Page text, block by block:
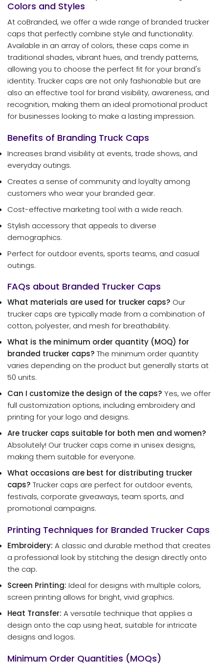
Colors and Styles
At coBranded, we offer a wide range of branded trucker
caps that perfectly combine style and functionality.
Available in an array of colors, these caps come in
traditional shades, vibrant hues, and trendy patterns,
allowing you to choose the perfect fit for your brand's
identity. Trucker caps are not only fashionable but are
also an effective tool for brand visibility, awareness, and
recognition, making them an ideal promotional product
for businesses looking to make a lasting impression.
Benefits of Branding Truck Caps
Increases brand visibility at events, trade shows, and
everyday outings.
Creates a sense of community and loyalty among
customers who wear your branded gear.
Cost-effective marketing tool with a wide reach.
Stylish accessory that appeals to diverse
demographics.
Perfect for outdoor events, sports teams, and casual
outings.
FAQs about Branded Trucker Caps
What materials are used for trucker caps? Our
trucker caps are typically made from a combination of
cotton, polyester, and mesh for breathability.
What is the minimum order quantity (MOQ) for
branded trucker caps? The minimum order quantity
varies depending on the product but generally starts at
50 units.
Can I customize the design of the caps? Yes, we offer
full customization options, including embroidery and
printing for your logo and designs.
Are trucker caps suitable for both men and women?
Absolutely! Our trucker caps come in unisex designs,
making them suitable for everyone.
What occasions are best for distributing trucker
caps? Trucker caps are perfect for outdoor events,
festivals, corporate giveaways, team sports, and
promotional campaigns.
Printing Techniques for Branded Trucker Caps
Embroidery: A classic and durable method that creates
a professional look by stitching the design directly onto
the cap.
Screen Printing: Ideal for designs with multiple colors,
screen printing allows for bright, vivid graphics.
Heat Transfer: A versatile technique that applies a
design onto the cap using heat, suitable for intricate
designs and logos.
Minimum Order Quantities (MOQs)